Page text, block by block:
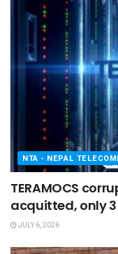
NTA - NEPAL
TERAMOCS
acquitted, only
JULY 6, 2026